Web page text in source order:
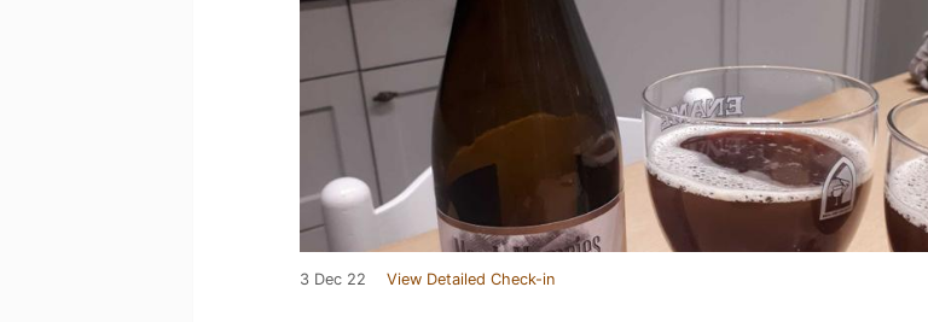
3 Dec 22 View Detailed Check-in